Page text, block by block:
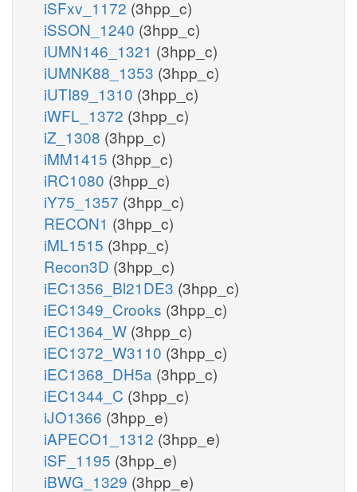
iSFxv_1172 (3hpp_c)
iSSON_1240 (3hpp_c)
iUMN146_1321 (3hpp_c)
iUMNK88_1353 (3hpp_c)
iUTI89_1310 (3hpp_c)
iWFL_1372 (3hpp_c)
iZ_1308 (3hpp_c)
iMM1415 (3hpp_c)
iRC1080 (3hpp_c)
iY75_1357 (3hpp_c)
RECON1 (3hpp_c)
iML1515 (3hpp_c)
Recon3D (3hpp_c)
iEC1356_Bl21DE3 (3hpp_c)
iEC1349_Crooks (3hpp_c)
iEC1364_W (3hpp_c)
iEC1372_W3110 (3hpp_c)
iEC1368_DH5a (3hpp_c)
iEC1344_C (3hpp_c)
iJO1366 (3hpp_e)
iAPECO1_1312 (3hpp_e)
iSF_1195 (3hpp_e)
iBWG_1329 (3hpp_e)